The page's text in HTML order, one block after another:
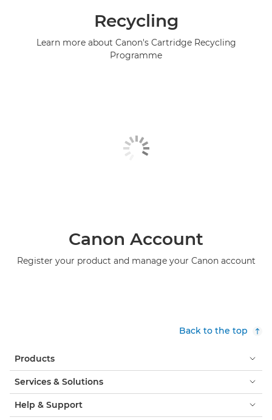
Recycling
Learn more about Canon's Cartridge Recycling
Programme
Canon Account
Register your product and manage your Canon account
Back to the top
Products
Services & Solutions
Help & Support